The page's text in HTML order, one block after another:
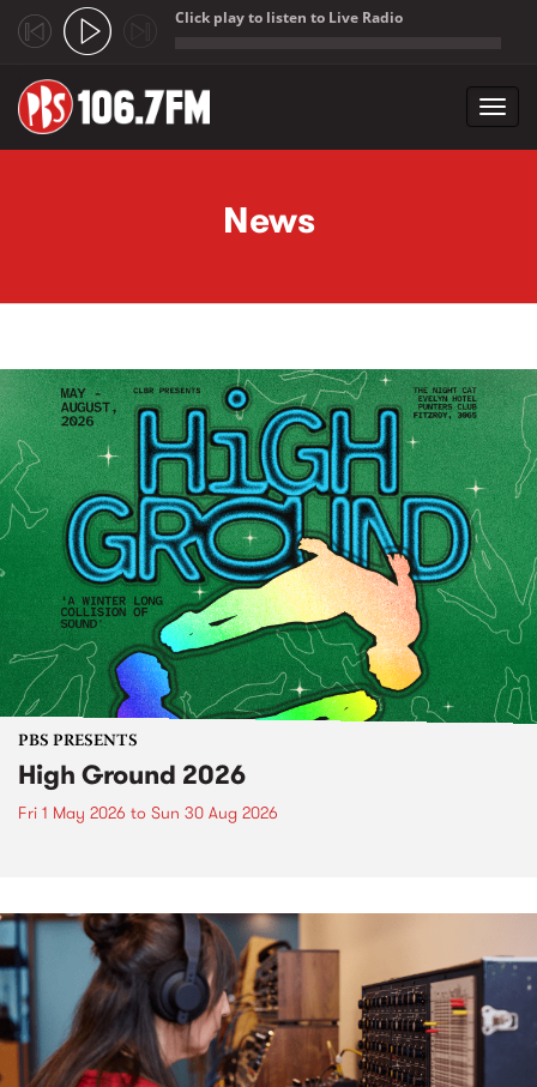
Click play to listen to Live Radio
News
PBS PRESENTS
High Ground 2026
Fri 1 May 2026 to Sun 30 Aug 2026